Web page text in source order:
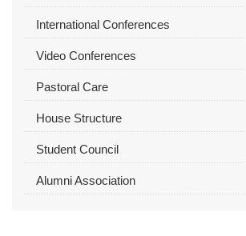
International Conferences
Video Conferences
Pastoral Care
House Structure
Student Council
Alumni Association